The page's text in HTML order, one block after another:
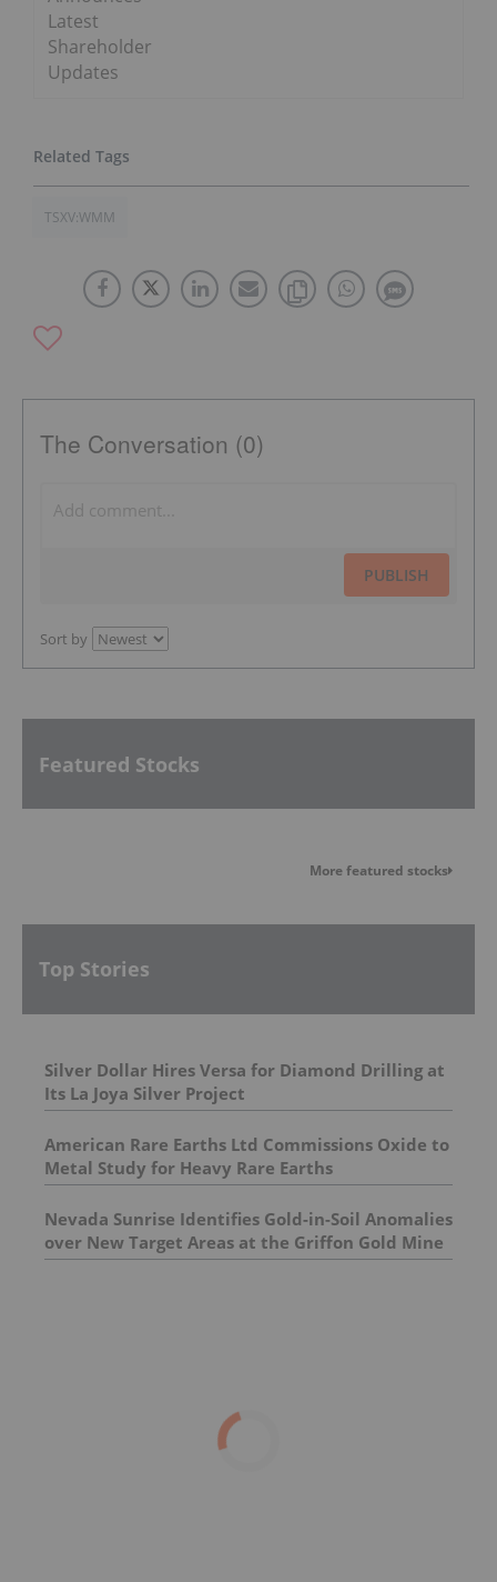
Latest
Shareholder
Updates
TSXV:WMM
The Conversation (0)
PUBLISH
Sort by
Featured Stocks
More featured stocks
Top Stories
Silver Dollar Hires Versa for Diamond Drilling at
Its La Joya Silver Project
American Rare Earths Ltd Commissions Oxide to
Metal Study for Heavy Rare Earths
Nevada Sunrise Identifies Gold-in-Soil Anomalies
over New Target Areas at the Griffon Gold Mine
Project, Nevada